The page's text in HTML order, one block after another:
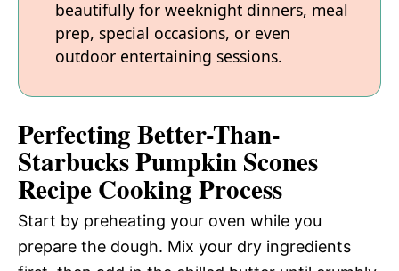
beautifully for weeknight dinners, meal
prep, special occasions, or even
outdoor entertaining sessions.
Perfecting Better-Than-
Starbucks Pumpkin Scones
Recipe Cooking Process
Start by preheating your oven while you
prepare the dough. Mix your dry ingredients